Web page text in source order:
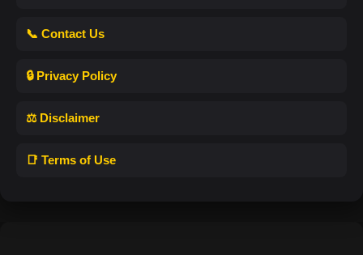
📞 Contact Us
🔒 Privacy Policy
⚖️ Disclaimer
📑 Terms of Use